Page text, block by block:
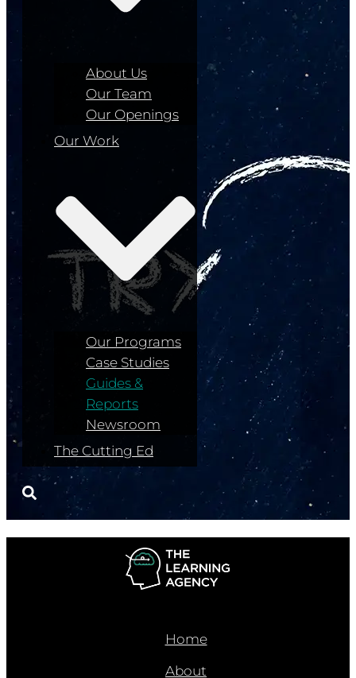
About Us
Our Team
Our Openings
Our Work
Our Programs
Case Studies
Guides &
Reports
Newsroom
The Cutting Ed
Home
About